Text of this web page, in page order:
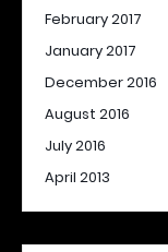
February 2017
January 2017
December 2016
August 2016
July 2016
April 2013